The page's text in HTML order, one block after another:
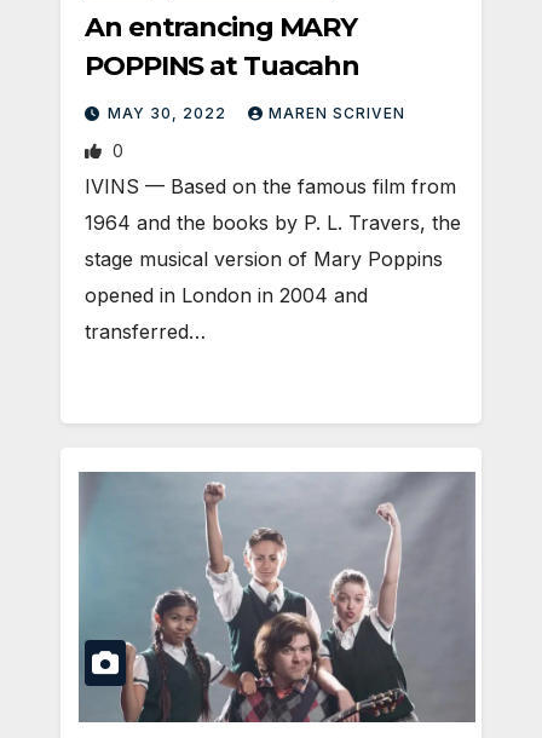
An entrancing MARY
POPPINS at Tuacahn
MAY 30, 2022 MAREN SCRIVEN
0
IVINS — Based on the famous film from
1964 and the books by P. L. Travers, the
stage musical version of Mary Poppins
opened in London in 2004 and
transferred…